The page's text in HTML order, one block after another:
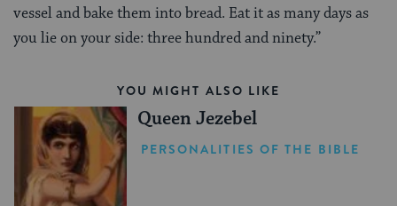
vessel and bake them into bread. Eat it as many days as
you lie on your side: three hundred and ninety.”
YOU MIGHT ALSO LIKE
Queen Jezebel
PERSONALITIES OF THE BIBLE